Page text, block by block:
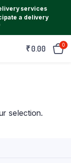
services
a delivery
₹0.00 0
selection.